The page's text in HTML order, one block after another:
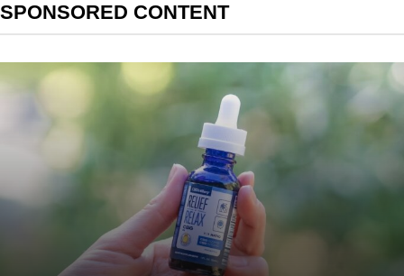
SPONSORED CONTENT